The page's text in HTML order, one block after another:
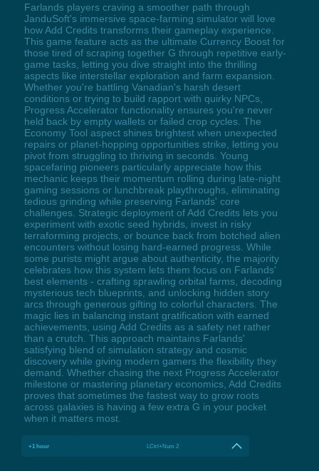
Farlands players craving a smoother path through
JanduSoft's immersive space-farming simulator will love
how Add Credits transforms their gameplay experience.
This game feature acts as the ultimate Currency Boost for
those tired of scraping together G through repetitive early-
game tasks, letting you dive straight into the thrilling
aspects like interstellar exploration and farm expansion.
Whether you're battling Vanadian's harsh desert
conditions or trying to build rapport with quirky NPCs,
Progress Accelerator functionality ensures you're never
held back by empty wallets or failed crop cycles. The
Economy Tool aspect shines brightest when unexpected
repairs or planet-hopping opportunities strike, letting you
pivot from struggling to thriving in seconds. Young
spacefaring pioneers particularly appreciate how this
mechanic keeps their momentum rolling during late-night
gaming sessions or lunchbreak playthroughs, eliminating
tedious grinding while preserving Farlands' core
challenges. Strategic deployment of Add Credits lets you
experiment with exotic seed hybrids, invest in risky
terraforming projects, or bounce back from botched alien
encounters without losing hard-earned progress. While
some purists might argue about authenticity, the majority
celebrates how this system lets them focus on Farlands'
best elements - crafting sprawling orbital farms, decoding
mysterious tech blueprints, and unlocking hidden story
arcs through generous gifting to colorful characters. The
magic lies in balancing instant gratification with earned
achievements, using Add Credits as a safety net rather
than a crutch. This approach maintains Farlands'
satisfying blend of simulation strategy and cosmic
discovery while giving modern gamers the flexibility they
demand. Whether chasing the next Progress Accelerator
milestone or mastering planetary economics, Add Credits
proves that sometimes the fastest way to grow roots
across galaxies is having a few extra G in your pocket
when it matters most.
+1 hour LCtrl+Num 2